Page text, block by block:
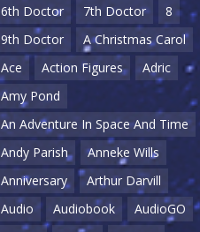
6th Doctor
7th Doctor
8
9th Doctor
A Christmas Carol
Ace
Action Figures
Adric
Amy Pond
An Adventure In Space And Time
Andy Parish
Anneke Wills
Anniversary
Arthur Darvill
Audio
Audiobook
AudioGO